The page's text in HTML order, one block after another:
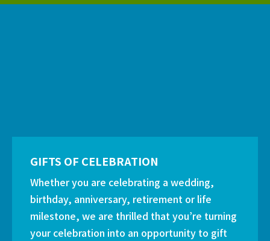
GIFTS OF CELEBRATION
Whether you are celebrating a wedding,
birthday, anniversary, retirement or life
milestone, we are thrilled that you’re turning
your celebration into an opportunity to gift